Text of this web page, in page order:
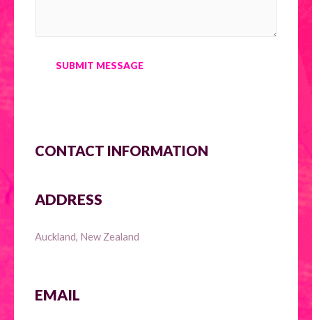
SUBMIT MESSAGE
CONTACT INFORMATION
ADDRESS
Auckland, New Zealand
EMAIL